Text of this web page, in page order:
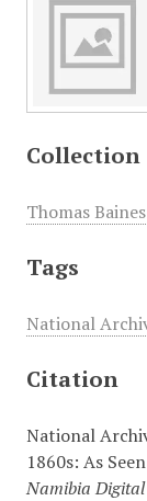
Collection
Thomas
Tags
National
Citation
National
1860s: As
Namibia Digital